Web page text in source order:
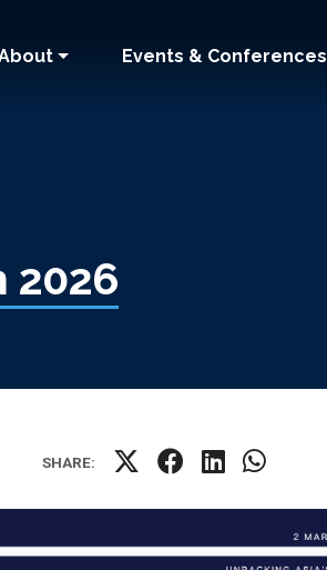
Events & Conferences
2026
SHARE: